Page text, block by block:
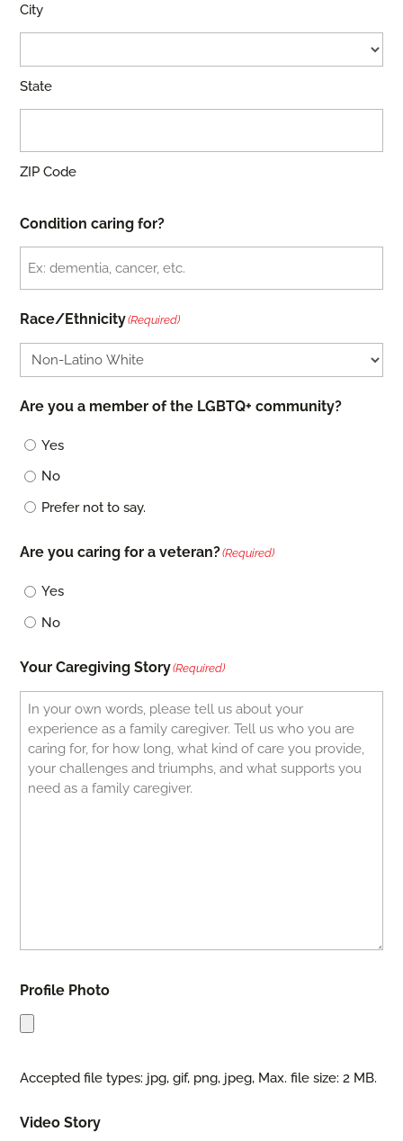
City
State
ZIP Code
Condition caring for?
Race/Ethnicity(Required)
Are you a member of the LGBTQ+ community?
Yes
No
Prefer not to say.
Are you caring for a veteran?(Required)
Yes
No
Your Caregiving Story(Required)
Profile Photo
Accepted file types: jpg, gif, png, jpeg, Max. file size: 2 MB.
Video Story